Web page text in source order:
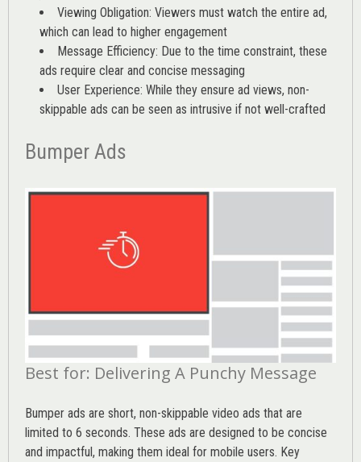
Viewing Obligation: Viewers must watch the entire ad,
which can lead to higher engagement
Message Efficiency: Due to the time constraint, these
ads require clear and concise messaging
User Experience: While they ensure ad views, non-
skippable ads can be seen as intrusive if not well-crafted
Bumper Ads
Best for: Delivering A Punchy Message
Bumper ads are short, non-skippable video ads that are
limited to 6 seconds. These ads are designed to be concise
and impactful, making them ideal for mobile users. Key